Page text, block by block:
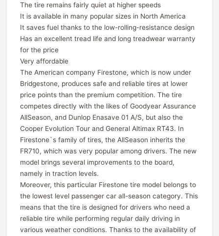
The tire remains fairly quiet at higher speeds
It is available in many popular sizes in North America
It saves fuel thanks to the low-rolling-resistance design
Has an excellent tread life and long treadwear warranty
for the price
Very affordable
The American company Firestone, which is now under
Bridgestone, produces safe and reliable tires at lower
price points than the premium competition. The tire
competes directly with the likes of Goodyear Assurance
AllSeason, and Dunlop Enasave 01 A/S, but also the
Cooper Evolution Tour and General Altimax RT43. In
Firestone`s family of tires, the AllSeason inherits the
FR710, which was very popular among drivers. The new
model brings several improvements to the board,
namely in traction levels.
Moreover, this particular Firestone tire model belongs to
the lowest level passenger car all-season category. This
means that the tire is designed for drivers who need a
reliable tire while performing regular daily driving in
various weather conditions. Thanks to the availability of